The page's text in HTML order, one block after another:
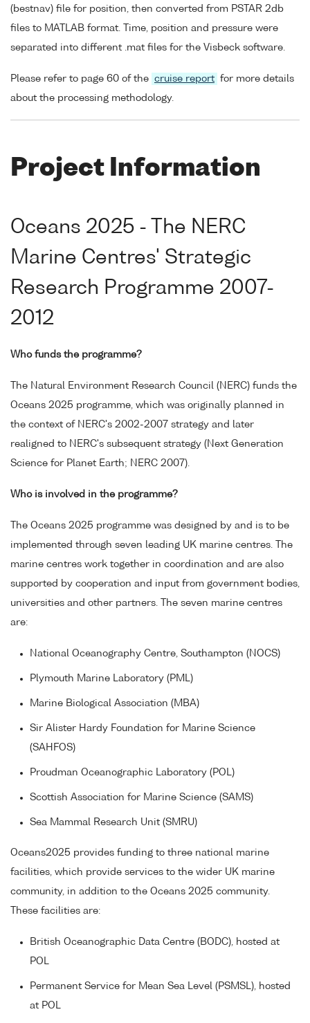
(bestnav) file for position, then converted from PSTAR 2db
files to MATLAB format. Time, position and pressure were
separated into different .mat files for the Visbeck software.
Please refer to page 60 of the cruise report for more details
about the processing methodology.
Project Information
Oceans 2025 - The NERC
Marine Centres' Strategic
Research Programme 2007-
2012
Who funds the programme?
The Natural Environment Research Council (NERC) funds the
Oceans 2025 programme, which was originally planned in
the context of NERC's 2002-2007 strategy and later
realigned to NERC's subsequent strategy (Next Generation
Science for Planet Earth; NERC 2007).
Who is involved in the programme?
The Oceans 2025 programme was designed by and is to be
implemented through seven leading UK marine centres. The
marine centres work together in coordination and are also
supported by cooperation and input from government bodies,
universities and other partners. The seven marine centres
are:
National Oceanography Centre, Southampton (NOCS)
Plymouth Marine Laboratory (PML)
Marine Biological Association (MBA)
Sir Alister Hardy Foundation for Marine Science
(SAHFOS)
Proudman Oceanographic Laboratory (POL)
Scottish Association for Marine Science (SAMS)
Sea Mammal Research Unit (SMRU)
Oceans2025 provides funding to three national marine
facilities, which provide services to the wider UK marine
community, in addition to the Oceans 2025 community.
These facilities are:
British Oceanographic Data Centre (BODC), hosted at
POL
Permanent Service for Mean Sea Level (PSMSL), hosted
at POL